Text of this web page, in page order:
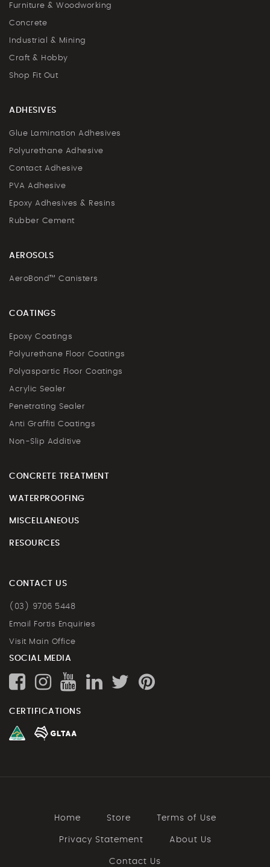
Furniture & Woodworking
Concrete
Industrial & Mining
Craft & Hobby
Shop Fit Out
ADHESIVES
Glue Lamination Adhesives
Polyurethane Adhesive
Contact Adhesive
PVA Adhesive
Epoxy Adhesives & Resins
Rubber Cement
AEROSOLS
AeroBond™ Canisters
COATINGS
Epoxy Coatings
Polyurethane Floor Coatings
Polyaspartic Floor Coatings
Acrylic Sealer
Penetrating Sealer
Anti Graffiti Coatings
Non-Slip Additive
CONCRETE TREATMENT
WATERPROOFING
MISCELLANEOUS
RESOURCES
CONTACT US
(03) 9706 5448
Email Fortis Enquiries
Visit Main Office
SOCIAL MEDIA
CERTIFICATIONS
Home Store Terms of Use
Privacy Statement About Us
Contact Us